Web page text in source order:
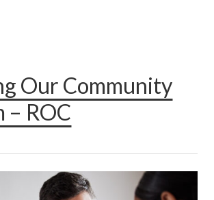
Our Community
– ROC